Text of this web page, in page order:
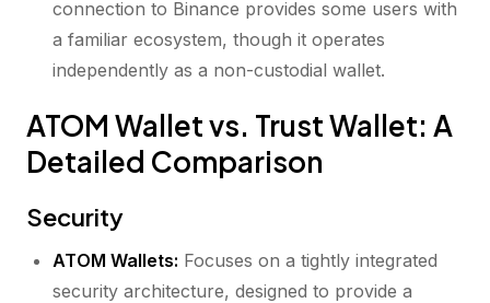
connection to Binance provides some users with
a familiar ecosystem, though it operates
independently as a non-custodial wallet.
ATOM Wallet vs. Trust Wallet: A
Detailed Comparison
Security
ATOM Wallets: Focuses on a tightly integrated
security architecture, designed to provide a